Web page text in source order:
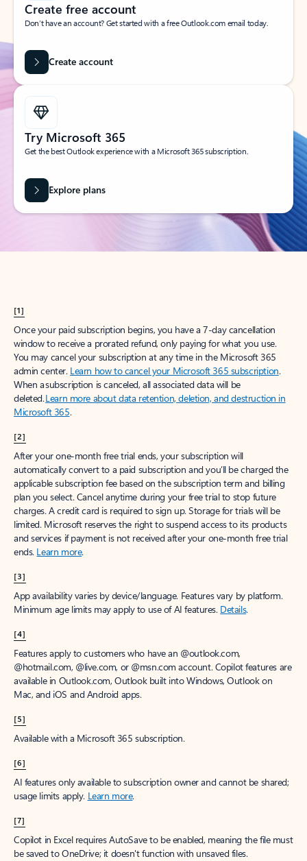
Create free account
Don’t have an account? Get started with a free Outlook.com email today.
Create account
Try Microsoft 365
Get the best Outlook experience with a Microsoft 365 subscription.
Explore plans
[1]
Once your paid subscription begins, you have a 7-day cancellation
window to receive a prorated refund, only paying for what you use.
You may cancel your subscription at any time in the Microsoft 365
admin center. Learn how to cancel your Microsoft 365 subscription.
When a subscription is canceled, all associated data will be
deleted.Learn more about data retention, deletion, and destruction in
Microsoft 365.
[2]
After your one-month free trial ends, your subscription will
automatically convert to a paid subscription and you’ll be charged the
applicable subscription fee based on the subscription term and billing
plan you select. Cancel anytime during your free trial to stop future
charges. A credit card is required to sign up. Storage for trials will be
limited. Microsoft reserves the right to suspend access to its products
and services if payment is not received after your one-month free trial
ends. Learn more.
[3]
App availability varies by device/language. Features vary by platform.
Minimum age limits may apply to use of AI features. Details.
[4]
Features apply to customers who have an @outlook.com,
@hotmail.com, @live.com, or @msn.com account. Copilot features are
available in Outlook.com, Outlook built into Windows, Outlook on
Mac, and iOS and Android apps.
[5]
Available with a Microsoft 365 subscription.
[6]
AI features only available to subscription owner and cannot be shared;
usage limits apply. Learn more.
[7]
Copilot in Excel requires AutoSave to be enabled, meaning the file must
be saved to OneDrive; it doesn't function with unsaved files.